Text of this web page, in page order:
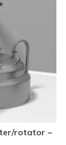
rotator –